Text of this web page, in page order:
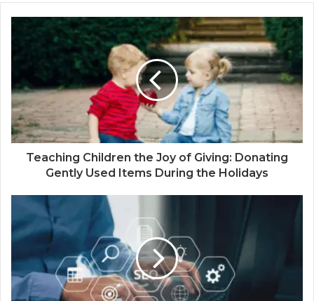
Teaching Children the Joy of Giving: Donating
Gently Used Items During the Holidays